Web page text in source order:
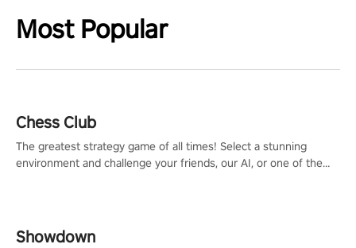
Most Popular
Chess Club
The greatest strategy game of all times! Select a stunning
environment and challenge your friends, our AI, or one of the
Showdown